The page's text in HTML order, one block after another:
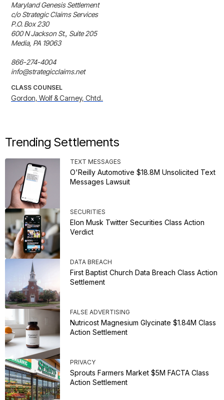
Maryland Genesis Settlement
c/o Strategic Claims Services
P.O. Box 230
600 N Jackson St., Suite 205
Media, PA 19063
866-274-4004
info@strategicclaims.net
CLASS COUNSEL
Gordon, Wolf & Carney, Chtd.
Trending Settlements
TEXT MESSAGES
O'Reilly Automotive $18.8M Unsolicited Text
Messages Lawsuit
SECURITIES
Elon Musk Twitter Securities Class Action
Verdict
DATA BREACH
First Baptist Church Data Breach Class Action
Settlement
FALSE ADVERTISING
Nutricost Magnesium Glycinate $1.84M Class
Action Settlement
PRIVACY
Sprouts Farmers Market $5M FACTA Class
Action Settlement